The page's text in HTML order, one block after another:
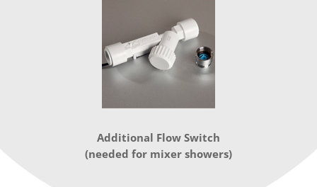
Additional Flow Switch
(needed for mixer showers)